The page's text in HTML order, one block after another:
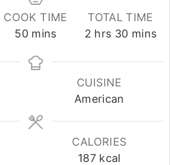
COOK TIME
50minutes
mins
TOTAL TIME
2 hours
hrs 30minutes
mins
CUISINE
American
CALORIES
187 kcal